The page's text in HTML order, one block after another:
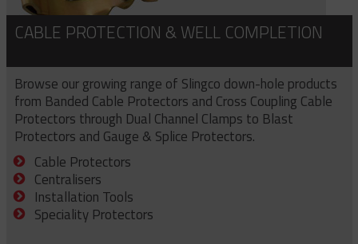
CABLE PROTECTION & WELL COMPLETION
Browse our growing range of Slingco down-hole products
from Banded Cable Protectors and Cross Coupling Cable
Protectors through Dual Channel Clamps to Blast
Protectors and Gauge & Splice Protectors.
Cable Protectors
Centralisers
Installation Tools
Speciality Protectors